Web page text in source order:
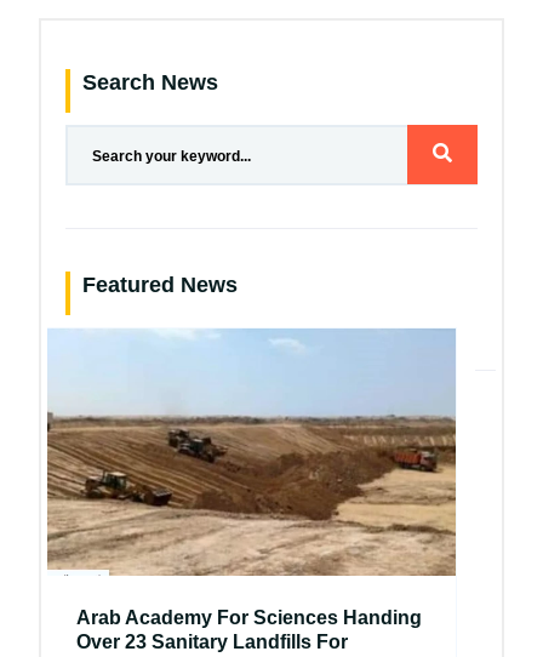
Search News
Featured News
Arab Academy For Sciences Handing
Over 23 Sanitary Landfills For